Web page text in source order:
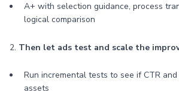
A+ with selection guidance, process
logical comparison
2. Then let ads test and scale the
Run incremental tests to see if CTR
assets